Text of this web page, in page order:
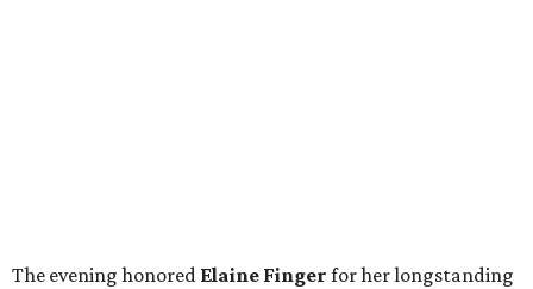
The evening honored Elaine Finger for her longstanding